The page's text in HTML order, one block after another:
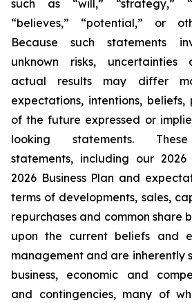
such as “will,” “strategy,”
“believes,” “potential,” or
Because such statements
unknown risks, uncertainties
actual results may differ
expectations, intentions,
of the future expressed or
looking statements.
statements, including our
2026 Business Plan and
terms of developments, sales,
repurchases and common share
upon the current beliefs and
management and are inherently
business, economic and
and contingencies, many of